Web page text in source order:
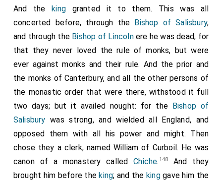
And theking granted it to them. This was all
concerted before, through the Bishop of Salisbury,
and through the Bishop of Lincolnere he was dead; for
that they never loved the rule of monks, but were
ever against monks and their rule. And the prior and
the monks of Canterbury, and all the other persons of
the monastic order that were there, withstood it full
two days; but it availed nought: for the Bishop of
Salisbury was strong, and wielded all England, and
opposed them with all his power and might. Then
chose they a clerk, named William of Curboil. He was
canon of a monastery calledChiche. 148
And they
brought him before the king; and the kinggave him the